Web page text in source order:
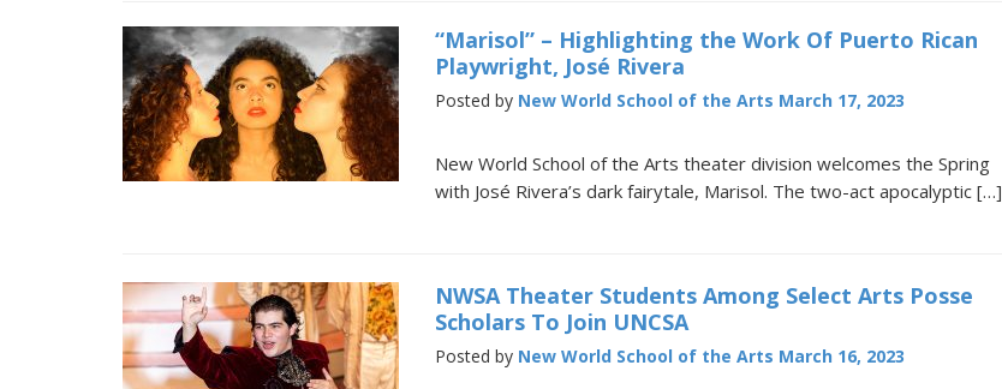
“Marisol” – Highlighting the Work Of Puerto Rican
Playwright, José Rivera
Posted by New World School of the Arts March 17, 2023
New World School of the Arts theater division welcomes the Spring
with José Rivera’s dark fairytale, Marisol. The two-act apocalyptic […]
NWSA Theater Students Among Select Arts Posse
Scholars To Join UNCSA
Posted by New World School of the Arts March 16, 2023